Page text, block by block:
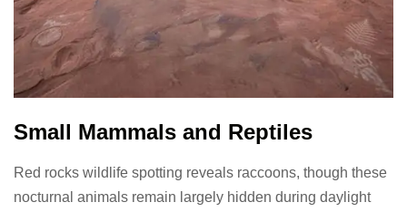
Small Mammals and Reptiles
Red rocks wildlife spotting reveals raccoons, though these
nocturnal animals remain largely hidden during daylight